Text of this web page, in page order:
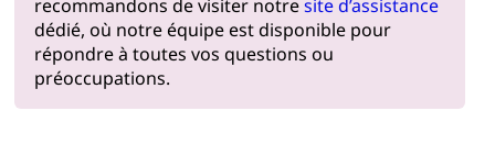
recommandons de visiter notresite d’assistance
dédié, où notre équipe est disponible pour
répondre à toutes vos questions ou
préoccupations.